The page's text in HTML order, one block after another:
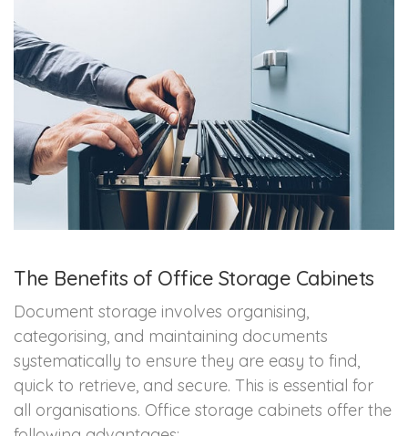
The Benefits of Office Storage Cabinets
Document storage involves organising,
categorising, and maintaining documents
systematically to ensure they are easy to find,
quick to retrieve, and secure. This is essential for
all organisations. Office storage cabinets offer the